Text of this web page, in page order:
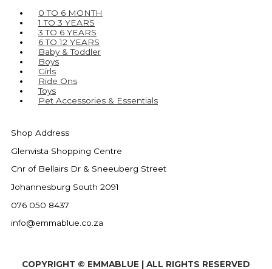
0 TO 6 MONTH
1 TO 3 YEARS
3 TO 6 YEARS
6 TO 12 YEARS
Baby & Toddler
Boys
Girls
Ride Ons
Toys
Pet Accessories & Essentials
Shop Address
Glenvista Shopping Centre
Cnr of Bellairs Dr & Sneeuberg Street
Johannesburg South 2091
076 050 8437
info@emmablue.co.za
COPYRIGHT © EMMABLUE | ALL RIGHTS RESERVED